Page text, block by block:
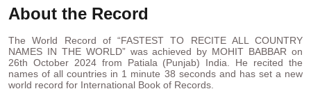
About the Record
The World Record of “FASTEST TO RECITE ALL COUNTRY
NAMES IN THE WORLD” was achieved by MOHIT BABBAR on
26th October 2024 from Patiala (Punjab) India. He recited the
names of all countries in 1 minute 38 seconds and has set a new
world record for International Book of Records.